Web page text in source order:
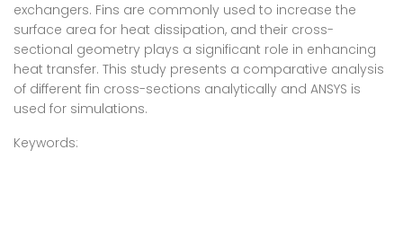
exchangers. Fins are commonly used to increase the
surface area for heat dissipation, and their cross-
sectional geometry plays a significant role in enhancing
heat transfer. This study presents a comparative analysis
of different fin cross-sections analytically and ANSYS is
used for simulations.
Keywords: